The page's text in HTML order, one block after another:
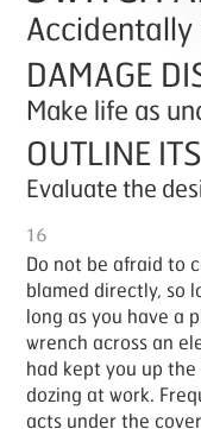
Accidentally
DAMAGE
Make life as
OUTLINE
Evaluate the
16
Do not be afraid to
blamed di­rect­ly, so
long as you have a
wrench across an
had kept you up
doz­ing at work.
acts un­der the